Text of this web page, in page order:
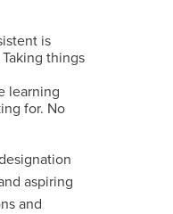
is
things
learning
for. No
aspiring
and